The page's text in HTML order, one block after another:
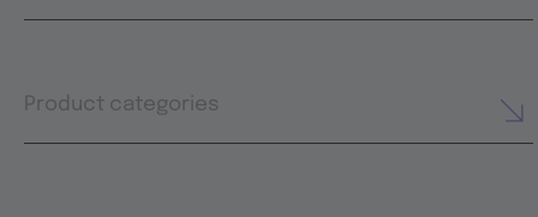
Product categories